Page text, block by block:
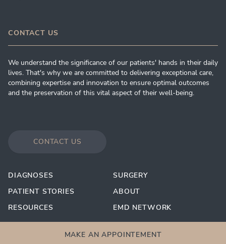
CONTACT US
We understand the significance of our patients' hands in their daily
lives. That's why we are committed to delivering exceptional care,
combining expertise and innovation to ensure optimal outcomes
and the preservation of this vital aspect of their well-being.
CONTACT US
DIAGNOSES
SURGERY
PATIENT STORIES
ABOUT
RESOURCES
EMD NETWORK
MAKE AN APPOINTEMENT